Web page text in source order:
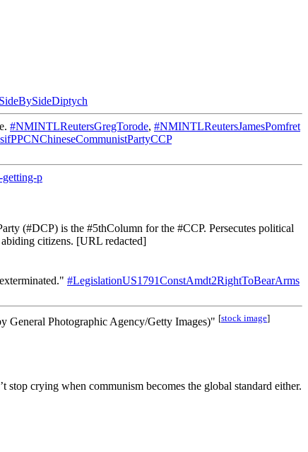
#NMINTLReutersGregTorode, #NMINTLReutersJamesPomfret
getting-p
(#DCP) is the #5thColumn for the #CCP. Persecutes political
citizens. [URL redacted]
#LegislationUS1791ConstAmdt2RightToBearArms
General Photographic Agency/Getty Images)" [stock image]
stop crying when communism becomes the global standard either.